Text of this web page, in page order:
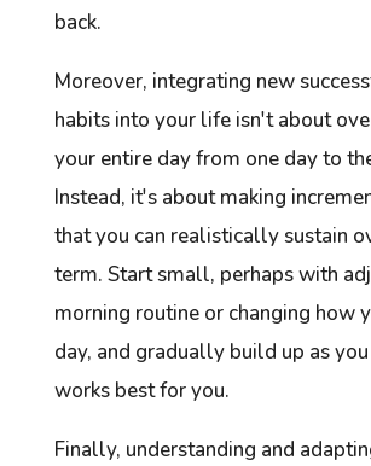
back.
Moreover, integrating new
habits into your life isn't about
your entire day from one day to
Instead, it's about making
that you can realistically sustain
term. Start small, perhaps with
morning routine or changing how
day, and gradually build up as
works best for you.
Finally, understanding and